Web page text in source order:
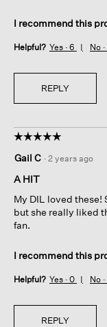
I recommend this
Helpful? Yes · 6 No ·
REPLY
☆☆☆☆☆
☆☆☆☆☆
out
of
stars.
Gail C · 2 years ago
A HIT
My DIL loved these!
but she really liked
fan.
I recommend this
Helpful? Yes · 0 No ·
REPLY